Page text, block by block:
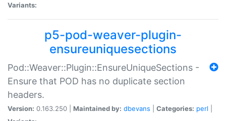
Variants:
p5-pod-weaver-plugin-
ensureuniquesections
Pod::Weaver::Plugin::EnsureUniqueSections -
Ensure that POD has no duplicate section
headers.
Version: 0.163.250 | Maintained by: dbevans Categories: perl